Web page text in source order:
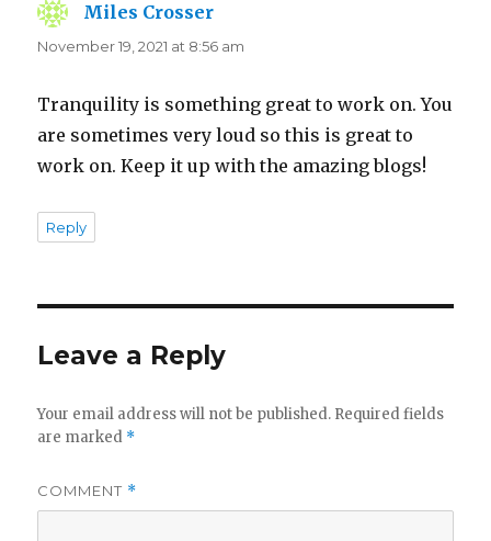
Miles Crosser
November 19, 2021 at 8:56 am
Tranquility is something great to work on. You
are sometimes very loud so this is great to
work on. Keep it up with the amazing blogs!
Reply
Leave a Reply
Your email address will not be published. Required fields
are marked *
COMMENT *